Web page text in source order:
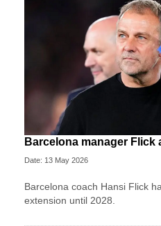
Barcelona manager Flick
Date: 13 May 2026
Barcelona coach Hansi Flick
extension until 2028.